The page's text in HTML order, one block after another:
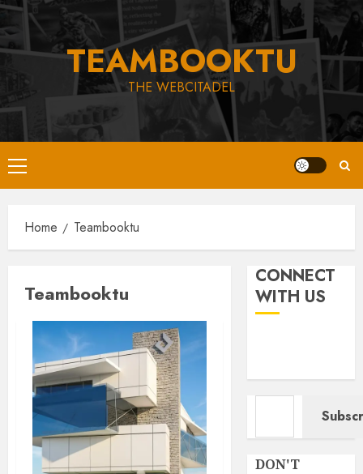
Skip
to
content
TEAMBOOKTU
THE WEBCITADEL
Primary
Menu
Home Teambooktu
Teambooktu
CONNECT
WITH US
Type your email…
DON'T